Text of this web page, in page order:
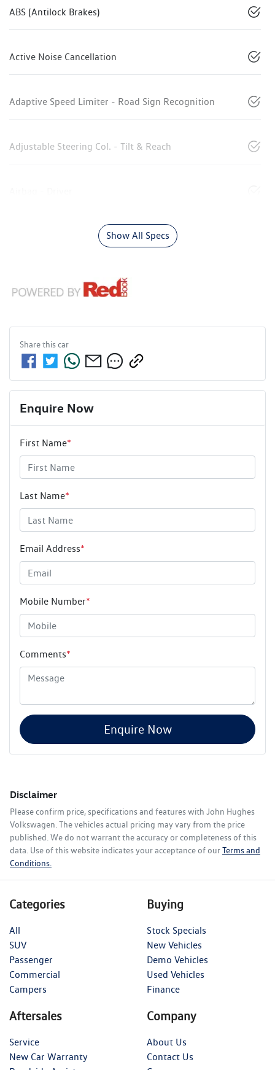
ABS (Antilock Brakes)
Active Noise Cancellation
Adaptive Speed Limiter - Road Sign Recognition
Adjustable Steering Col. - Tilt & Reach
Show All Specs
Share thiscar
Enquire Now
First Name*
Last Name*
Email Address*
Mobile Number*
Comments*
Enquire Now
Disclaimer
Please confirm price, specifications and features with John Hughes
Volkswagen . The vehicles actual pricing may vary from the price
published. We do not warrant the accuracy or completeness of this
data. Use of this website indicates your acceptance of ourTerms and
Conditions.
Categories
All
SUV
Passenger
Commercial
Campers
Buying
Stock Specials
New Vehicles
Demo Vehicles
Used Vehicles
Finance
Aftersales
Service
New Car Warranty
Company
About Us
Contact Us